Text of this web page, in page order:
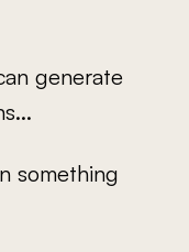
generate
something